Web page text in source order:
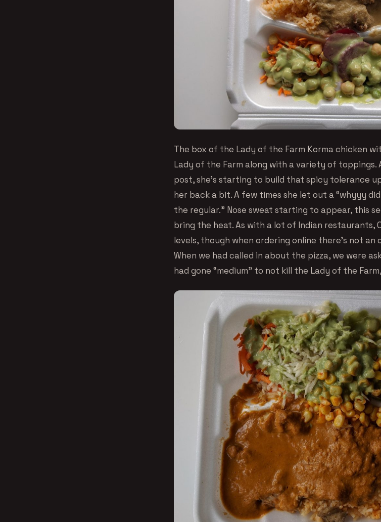
The box of the Lady of the Farm Korma chicken
Lady of the Farm along with a variety of toppings.
post, she’s starting to build that spicy tolerance
her back a bit. A few times she let out a “whyyy
the regular.” Nose sweat starting to appear, this
bring the heat. As with a lot of Indian restaurants,
levels, though when ordering online there’s not
When we had called in about the pizza, we were
had gone “medium” to not kill the Lady of the